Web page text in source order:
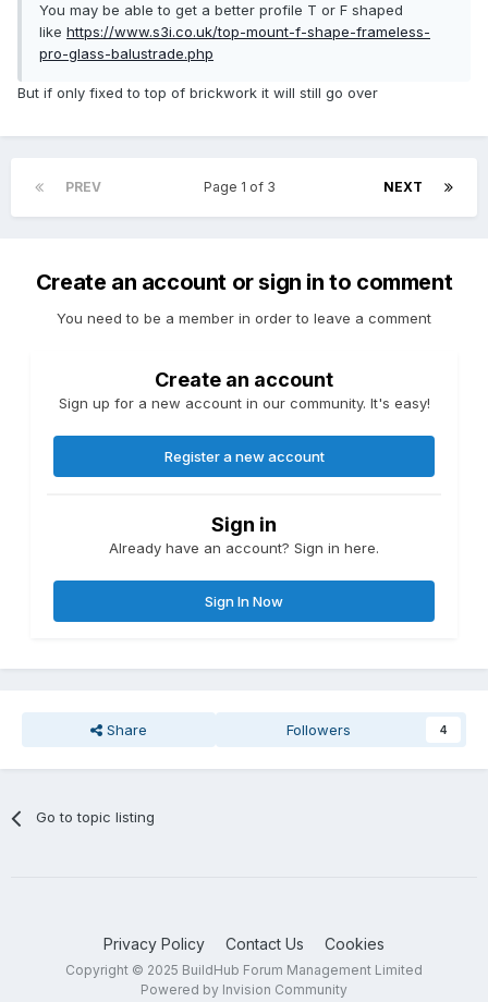
You may be able to get a better profile T or F shaped
like https://www.s3i.co.uk/top-mount-f-shape-frameless-
pro-glass-balustrade.php
But if only fixed to top of brickwork it will still go over
PREV NEXT
Page 1 of 3
Create an account or sign in to comment
You need to be a member in order to leave a comment
Create an account
Sign up for a new account in our community. It's easy!
Register a new account
Sign in
Already have an account? Sign in here.
Sign In Now
Share Followers 4
Go to topic listing
Privacy Policy Contact Us Cookies
Copyright © 2025 BuildHub Forum Management Limited
Powered by Invision Community